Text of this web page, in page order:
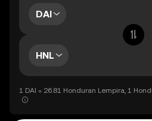
DAI
HNL
1 DAI = 26.81 Honduran Lempira, 1